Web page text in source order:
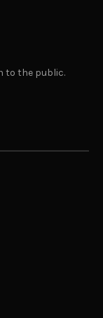
to the public.